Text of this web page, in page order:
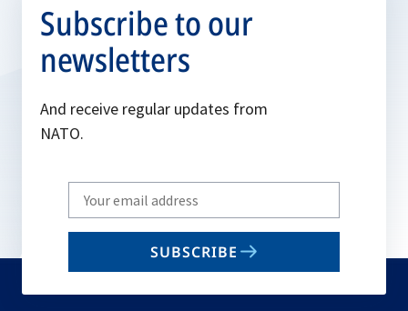
Subscribe to our
newsletters
And receive regular updates from
NATO.
Write
your
email
SUBSCRIBE